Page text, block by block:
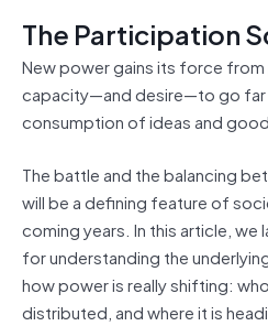
The Participation
New power gains its force
capacity—and desire—to go far
consumption of ideas and
The battle and the balancing
will be a defining feature of
coming years. In this article,
for understanding the
how power is really shifting:
distributed, and where it is